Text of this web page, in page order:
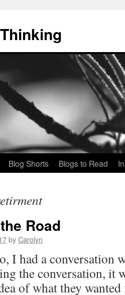
Blog Shorts Blogs to Read
Road
byCarolyn
I had a conversation
the conversation, it
of what they